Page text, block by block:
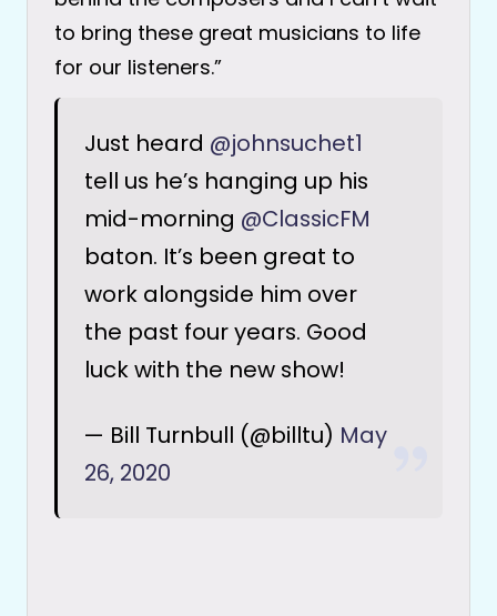
to bring these great musicians to life
for our listeners.”
Just heard @johnsuchet1
tell us he’s hanging up his
mid-morning @ClassicFM
baton. It’s been great to
work alongside him over
the past four years. Good
luck with the new show!
— Bill Turnbull (@billtu) May
26, 2020